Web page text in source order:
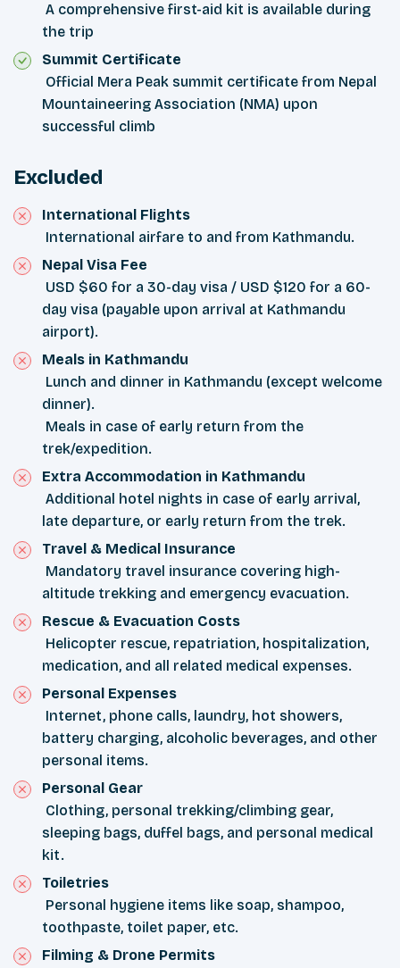
A comprehensive first-aid kit is available during
the trip
Summit Certificate
Official Mera Peak summit certificate from Nepal
Mountaineering Association (NMA) upon
successful climb
Excluded
International Flights
International airfare to and from Kathmandu.
Nepal Visa Fee
USD $60 for a 30-day visa / USD $120 for a 60-
day visa (payable upon arrival at Kathmandu
airport).
Meals in Kathmandu
Lunch and dinner in Kathmandu (except welcome
dinner).
Meals in case of early return from the
trek/expedition.
Extra Accommodation in Kathmandu
Additional hotel nights in case of early arrival,
late departure, or early return from the trek.
Travel & Medical Insurance
Mandatory travel insurance covering high-
altitude trekking and emergency evacuation.
Rescue & Evacuation Costs
Helicopter rescue, repatriation, hospitalization,
medication, and all related medical expenses.
Personal Expenses
Internet, phone calls, laundry, hot showers,
battery charging, alcoholic beverages, and other
personal items.
Personal Gear
Clothing, personal trekking/climbing gear,
sleeping bags, duffel bags, and personal medical
kit.
Toiletries
Personal hygiene items like soap, shampoo,
toothpaste, toilet paper, etc.
Filming & Drone Permits